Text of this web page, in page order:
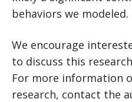
behaviors we modeled.
We encourage
to discuss this
For more information
research, contact the